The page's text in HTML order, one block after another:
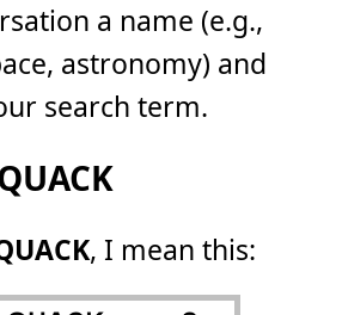
a name (e.g.,
astronomy) and
search term.
, I mean this: